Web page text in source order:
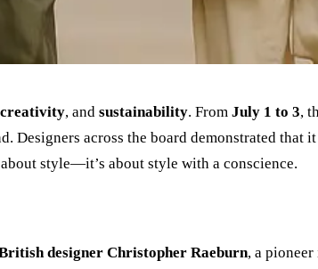
creativity, and sustainability. From July 1 to 3,
Designers across the board demonstrated that
about style—it’s about style with a conscience.
designer Christopher Raeburn, a pioneer